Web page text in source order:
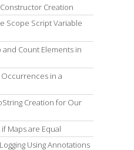
Creation
Scope Script Variable
Count Elements in
in a
Creation for Our
Maps are Equal
Using Annotations